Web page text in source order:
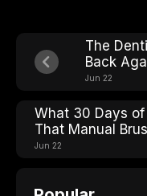
The
Back
Jun 22
What 30 Days
That Manual
Jun 22